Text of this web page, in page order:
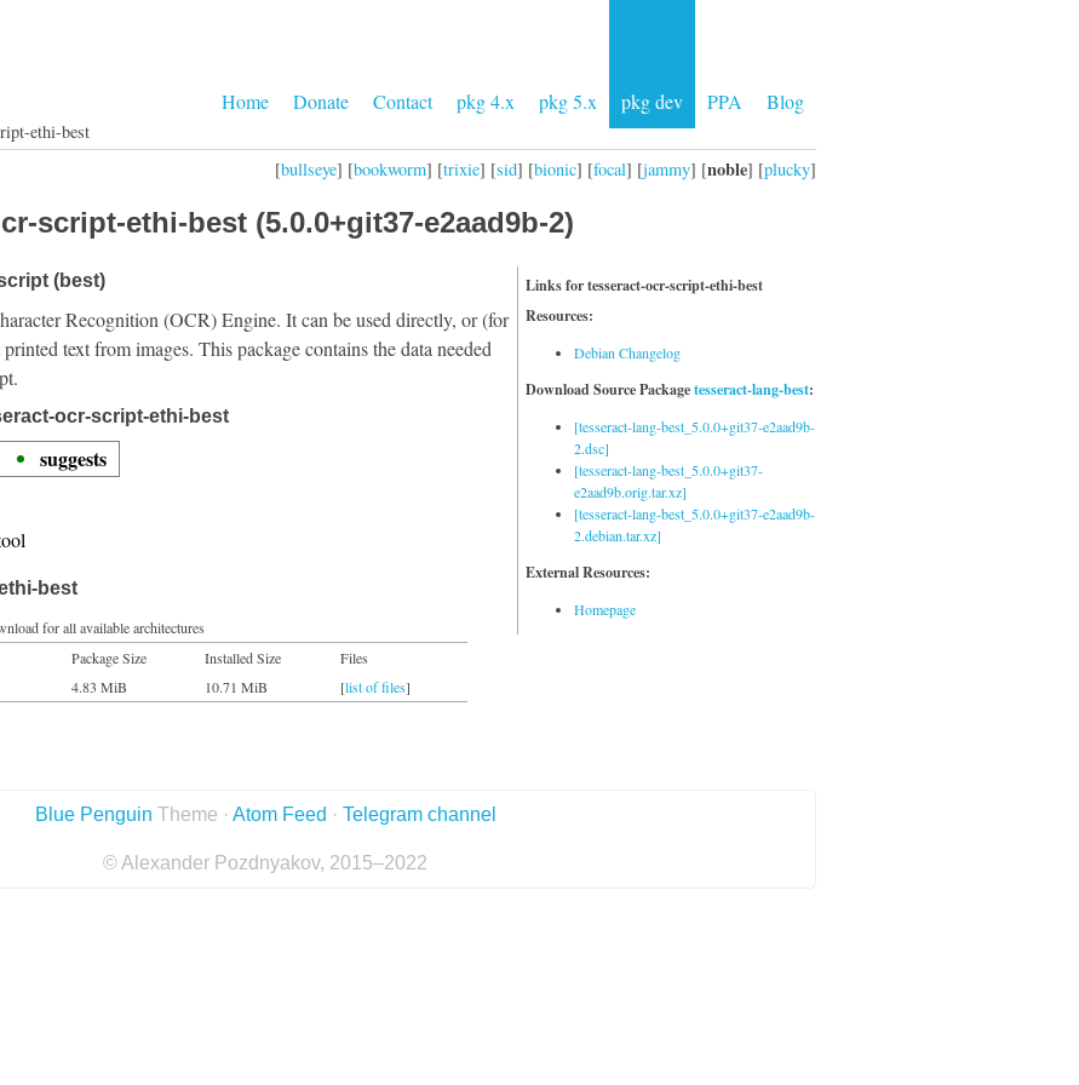
Home Donate Contact pkg 4.x pkg 5.x pkg dev PPA Blog
ethi-best
[bullseye] [bookworm] [trixie] [sid] [bionic] [focal] [jammy] [noble] [plucky]
script-ethi-best (5.0.0+git37-e2aad9b-2)
Links for tesseract-ocr-script-ethi-best
Resources:
Debian Changelog
Download Source Packagetesseract-lang-best:
[tesseract-lang-best_5.0.0+git37-e2aad9b-
2.dsc]
[tesseract-lang-best_5.0.0+git37-
e2aad9b.orig.tar.xz]
[tesseract-lang-best_5.0.0+git37-e2aad9b-
2.debian.tar.xz]
External Resources:
Homepage
(best)
Recognition (OCR) Engine. It can be used directly, or (for
text from images. This package contains the data needed
ocr-script-ethi-best
suggests
best
for all available architectures
Package Size Installed Size
Files
4.83 MiB 10.71 MiB [list of files]
Blue Penguin Theme · Atom Feed · Telegram channel
© Alexander Pozdnyakov, 2015–2022